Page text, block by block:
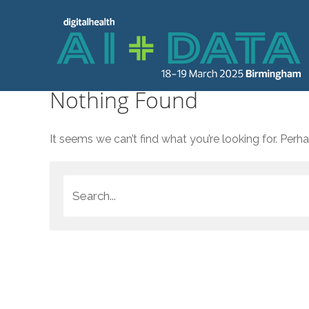
Nothing Found
It seems we can’t find what you’re looking for.